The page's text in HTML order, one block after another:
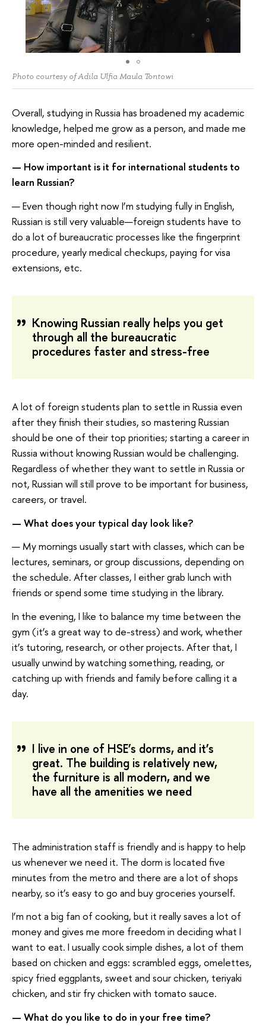
Photo courtesy of Adila Ulfia Maula Tontowi
Overall, studying in Russia has broadened my academic
knowledge, helped me grow as a person, and made me
more open-minded and resilient.
— How important is it for international students to
learn Russian?
— Even though right now I’m studying fully in English,
Russian is still very valuable—foreign students have to
do a lot of bureaucratic processes like the fingerprint
procedure, yearly medical checkups, paying for visa
extensions, etc.
Knowing Russian really helps you get
through all the bureaucratic
procedures faster and stress-free
A lot of foreign students plan to settle in Russia even
after they finish their studies, so mastering Russian
should be one of their top priorities; starting a career in
Russia without knowing Russian would be challenging.
Regardless of whether they want to settle in Russia or
not, Russian will still prove to be important for business,
careers, or travel.
— What doesyour typical day look like?
— My mornings usually start with classes, which can be
lectures, seminars, or group discussions, depending on
the schedule. After classes, I either grab lunch with
friends or spend some time studying in the library.
In the evening, I like to balance my time between the
gym (it’s a great way to de-stress) and work, whether
it’s tutoring, research, or other projects. After that, I
usually unwind by watching something, reading, or
catching up with friends and family before calling it a
day.
I live in one of HSE’s dorms, and it’s
great. The building is relatively new,
the furniture is all modern, and we
have all the amenities we need
The administration staff is friendly and is happy to help
us whenever we need it. The dorm is located five
minutes from the metro and there are a lot of shops
nearby, so it’s easy to go and buy groceries yourself.
I’m not a big fan of cooking, but it really saves a lot of
money and gives me more freedom in deciding what I
want to eat. I usually cook simple dishes, a lot of them
based on chicken and eggs: scrambled eggs, omelettes,
spicy fried eggplants, sweet and sour chicken, teriyaki
chicken, and stir fry chicken with tomato sauce.
— What do you like to do in your free time?